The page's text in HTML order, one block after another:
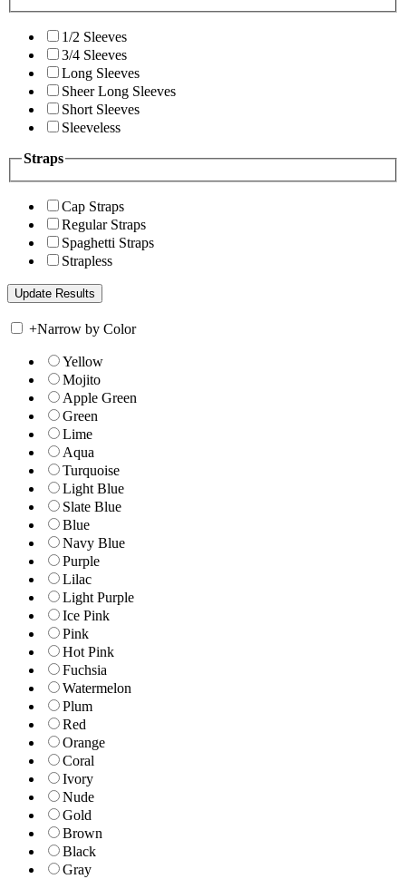
1/2 Sleeves
3/4 Sleeves
Long Sleeves
Sheer Long Sleeves
Short Sleeves
Sleeveless
Straps
Cap Straps
Regular Straps
Spaghetti Straps
Strapless
+Narrow by Color
Yellow
Mojito
Apple Green
Green
Lime
Aqua
Turquoise
Light Blue
Slate Blue
Blue
Navy Blue
Purple
Lilac
Light Purple
Ice Pink
Pink
Hot Pink
Fuchsia
Watermelon
Plum
Red
Orange
Coral
Ivory
Nude
Gold
Brown
Black
Gray